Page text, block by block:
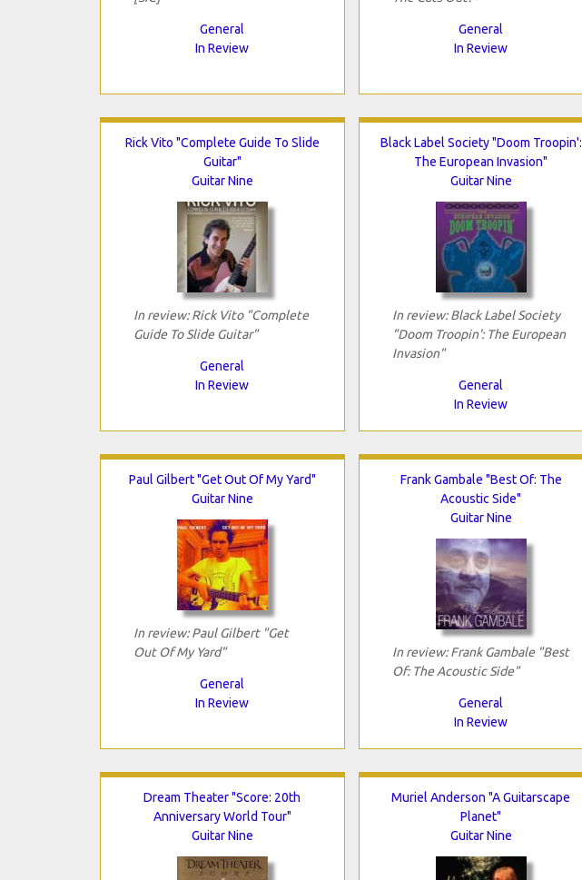
General
In Review
General
In Review
Rick Vito "Complete Guide To Slide
Guitar"
Guitar Nine
In review: Rick Vito "Complete
Guide To Slide Guitar"
General
In Review
Black Label Society "Doom Troopin':
The European Invasion"
Guitar Nine
In review: Black Label Society
"Doom Troopin': The European
Invasion"
General
In Review
Paul Gilbert "Get Out Of My Yard"
Guitar Nine
In review: Paul Gilbert "Get
Out Of My Yard"
General
In Review
Frank Gambale "Best Of: The
Acoustic Side"
Guitar Nine
In review: Frank Gambale "Best
Of: The Acoustic Side"
General
In Review
Dream Theater "Score: 20th
Anniversary World Tour"
Guitar Nine
Muriel Anderson "A Guitarscape
Planet"
Guitar Nine